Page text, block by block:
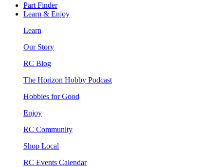
Part Finder
Learn & Enjoy
Learn
Our Story
RC Blog
The Horizon Hobby Podcast
Hobbies for Good
Enjoy
RC Community
Shop Local
RC Events Calendar